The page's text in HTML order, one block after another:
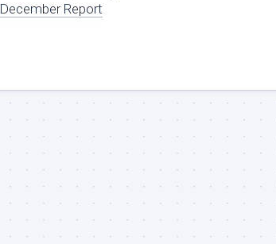
December Report